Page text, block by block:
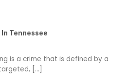
Tennessee
is a crime that is defined by a
[...]